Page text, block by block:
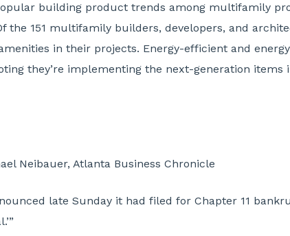
building product trends among multifamily
the 151 multifamily builders, developers, and
in their projects. Energy-efficient and
they’re implementing the next-generation items
Neibauer, Atlanta Business Chronicle
late Sunday it had filed for Chapter 11